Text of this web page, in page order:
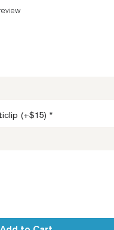
stars based on 1 review
(+$15) *